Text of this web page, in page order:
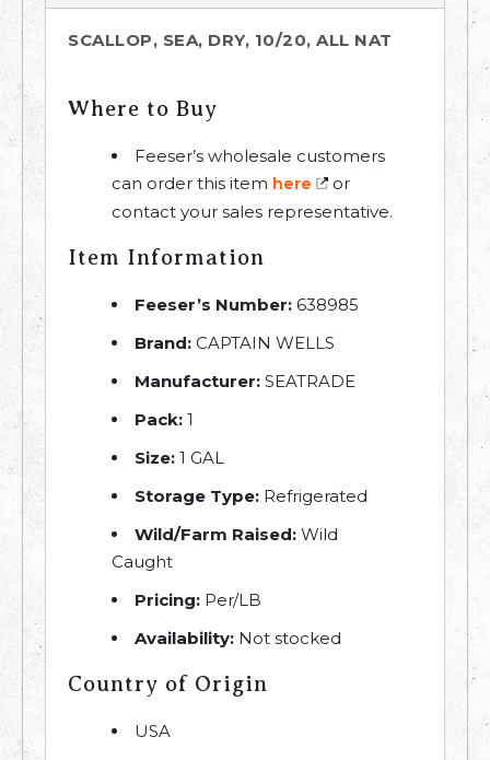
SCALLOP, SEA, DRY, 10/20, ALL NAT
Where to Buy
Feeser’s wholesale customers
can order this item here
or
contact your sales representative.
Item Information
Feeser’s Number: 638985
Brand: CAPTAIN WELLS
Manufacturer: SEATRADE
Pack: 1
Size: 1 GAL
Storage Type: Refrigerated
Wild/Farm Raised: Wild
Caught
Pricing: Per/LB
Availability: Not stocked
Country of Origin
USA